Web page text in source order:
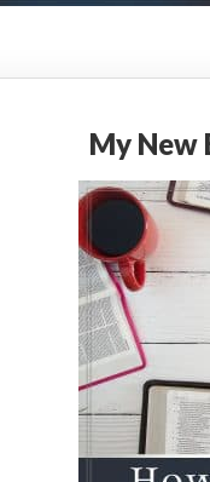
My New